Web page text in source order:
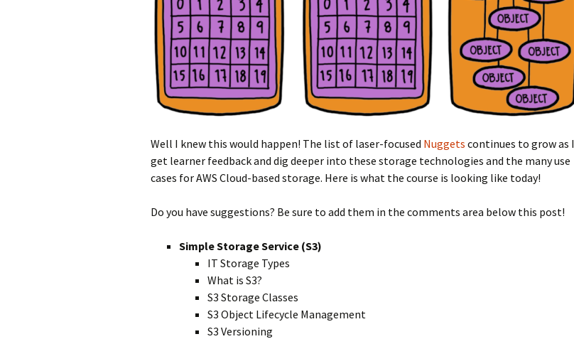
Well I knew this would happen! The list of laser-focused Nuggets continues to grow as I
get learner feedback and dig deeper into these storage technologies and the many use
cases for AWS Cloud-based storage. Here is what the course is looking like today!
Do you have suggestions? Be sure to add them in the comments area below this post!
Simple Storage Service (S3)
IT Storage Types
What is S3?
S3 Storage Classes
S3 Object Lifecycle Management
S3 Versioning